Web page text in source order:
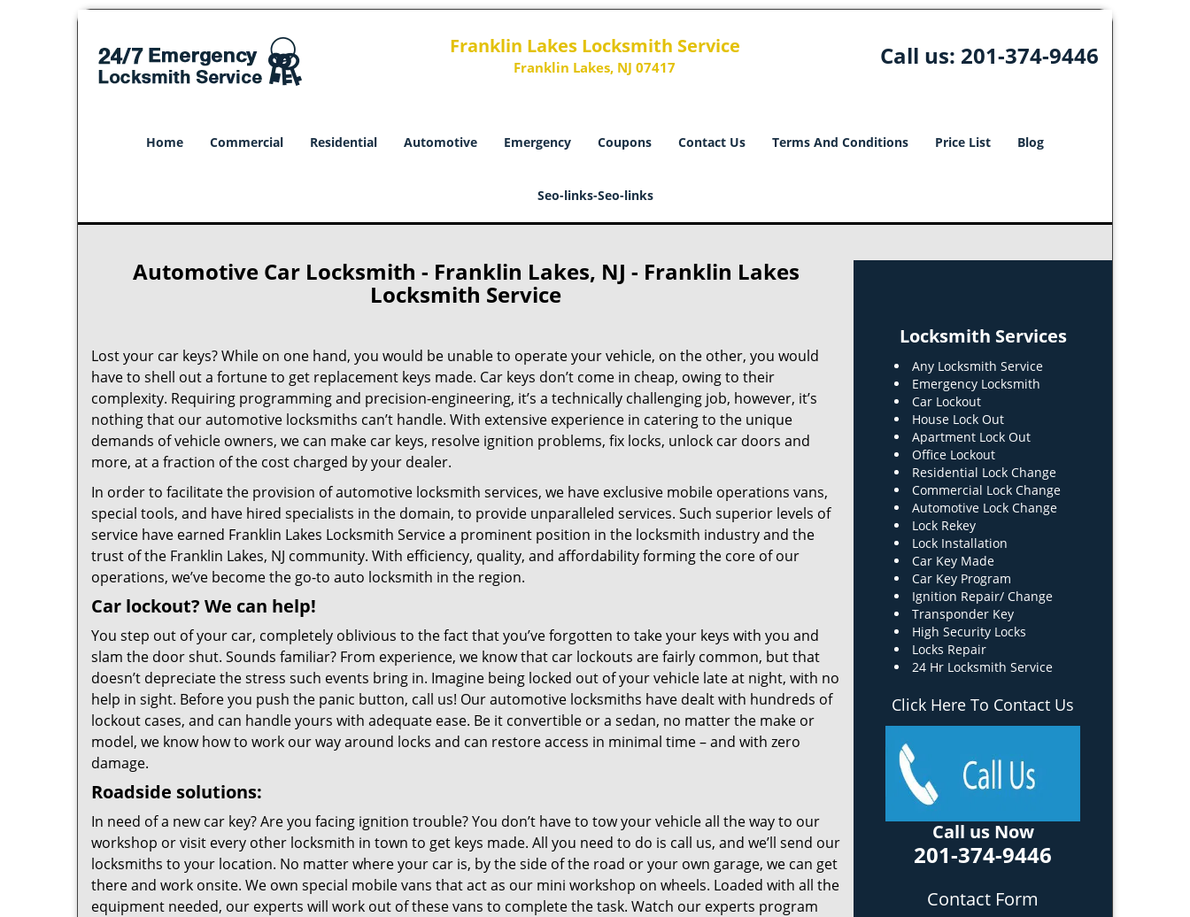
Franklin Lakes Locksmith Service
Franklin Lakes, NJ 07417 Call us: 201-374-9446
Home Commercial Residential Automotive Emergency Coupons Contact Us Terms And Conditions Price List Blog
Seo-links-Seo-links
Automotive Car Locksmith - Franklin Lakes, NJ - Franklin Lakes
Locksmith Service
Lost your car keys? While on one hand, you would be unable to operate your vehicle, on the other, you would
have to shell out a fortune to get replacement keys made. Car keys don’t come in cheap, owing to their
complexity. Requiring programming and precision-engineering, it’s a technically challenging job, however, it’s
nothing that our automotive locksmiths can’t handle. With extensive experience in catering to the unique
demands of vehicle owners, we can make car keys, resolve ignition problems, fix locks, unlock car doors and
more, at a fraction of the cost charged by your dealer.
In order to facilitate the provision of automotive locksmith services, we have exclusive mobile operations vans,
special tools, and have hired specialists in the domain, to provide unparalleled services. Such superior levels of
service have earned Franklin Lakes Locksmith Service a prominent position in the locksmith industry and the
trust of the Franklin Lakes, NJ community. With efficiency, quality, and affordability forming the core of our
operations, we’ve become the go-to auto locksmith in the region.
Car lockout? We can help!
You step out of your car, completely oblivious to the fact that you’ve forgotten to take your keys with you and
slam the door shut. Sounds familiar? From experience, we know that car lockouts are fairly common, but that
doesn’t depreciate the stress such events bring in. Imagine being locked out of your vehicle late at night, with no
help in sight. Before you push the panic button, call us! Our automotive locksmiths have dealt with hundreds of
lockout cases, and can handle yours with adequate ease. Be it convertible or a sedan, no matter the make or
model, we know how to work our way around locks and can restore access in minimal time – and with zero
damage.
Roadside solutions:
In need of a new car key? Are you facing ignition trouble? You don’t have to tow your vehicle all the way to our
workshop or visit every other locksmith in town to get keys made. All you need to do is call us, and we’ll send our
locksmiths to your location. No matter where your car is, by the side of the road or your own garage, we can get
there and work onsite. We own special mobile vans that act as our mini workshop on wheels. Loaded with all the
equipment needed, our experts will work out of these vans to complete the task. Watch our experts program
Locksmith Services
Any Locksmith Service
Emergency Locksmith
Car Lockout
House Lock Out
Apartment Lock Out
Office Lockout
Residential Lock Change
Commercial Lock Change
Automotive Lock Change
Lock Rekey
Lock Installation
Car Key Made
Car Key Program
Ignition Repair/ Change
Transponder Key
High Security Locks
Locks Repair
24 Hr Locksmith Service
Click Here To Contact Us
Call us Now
201-374-9446
Contact Form